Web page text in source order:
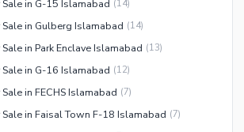
in G-15 Islamabad (14)
in Gulberg Islamabad (14)
in Park Enclave Islamabad (13)
in G-16 Islamabad (12)
in FECHS Islamabad (7)
in Faisal Town F-18 Islamabad (7)